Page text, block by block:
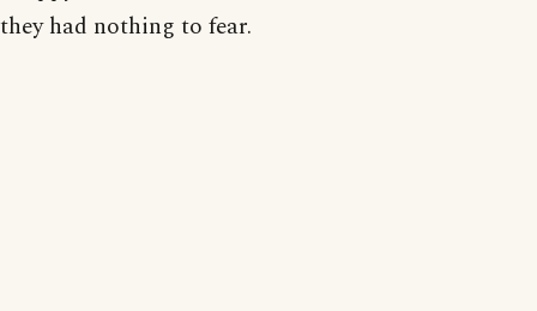
they had nothing to fear.